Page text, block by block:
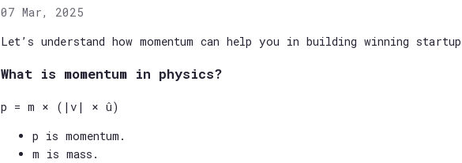
07 Mar, 2025
Let’s understand how momentum can help you in building winning
What is momentum in physics?
p = m × (|v| × û)
p is momentum.
m is mass.